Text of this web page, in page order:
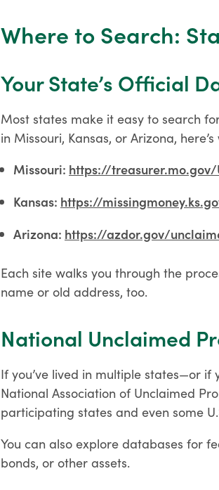
Where to Search:
Your State’s Official
Most states make it easy to search
in Missouri, Kansas, or Arizona,
Missouri: https://
Kansas: https://
Arizona: https://azdor.gov/
Each site walks you through the
name or old address, too.
National Unclaimed
If you’ve lived in multiple states—or
National Association of Unclaimed
participating states and even some
You can also explore databases for
bonds, or other assets.